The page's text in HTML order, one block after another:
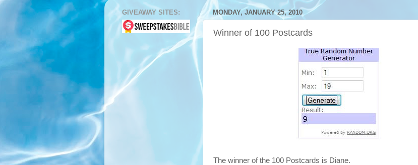
MONDAY, JANUARY 25, 2010
Winner of 100 Postcards
The winner of the 100 Postcards is Diane.
GIVEAWAY SITES: